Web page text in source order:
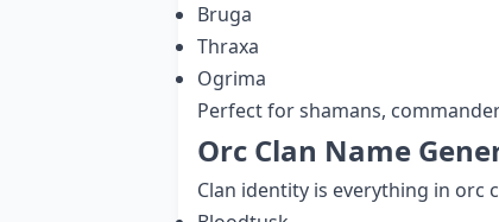
Bruga
Thraxa
Ogrima
Perfect for shamans,
Orc Clan Name
Clan identity is everything in orc